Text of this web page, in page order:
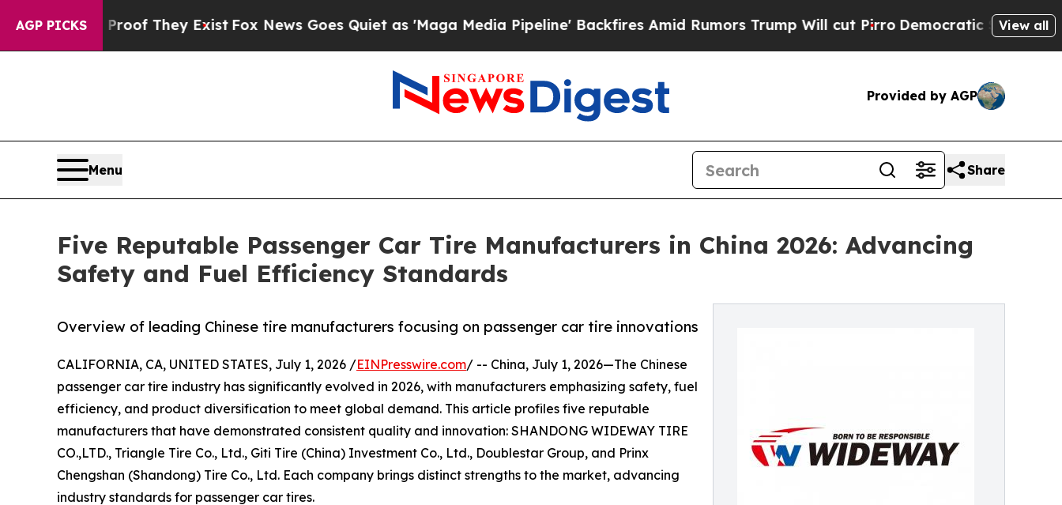
AGP PICKS
Proof They ExistFox News Goes Quiet as 'Maga Media Pipeline' Backfires Amid Rumors Trump Will cut PirroDemocratic Socialists of America
View all
Provided by AGP
Menu Share
Five Reputable Passenger Car Tire Manufacturers in China 2026: Advancing
Safety and Fuel Efficiency Standards
Overview of leading Chinese tire manufacturers focusing on passenger car tire innovations
CALIFORNIA, CA, UNITED STATES, July 1, 2026 /EINPresswire.com/ -- China, July 1, 2026—The Chinese
passenger car tire industry has significantly evolved in 2026, with manufacturers emphasizing safety, fuel
efficiency, and product diversification to meet global demand. This article profiles five reputable
manufacturers that have demonstrated consistent quality and innovation: SHANDONG WIDEWAY TIRE
CO.,LTD., Triangle Tire Co., Ltd., Giti Tire (China) Investment Co., Ltd., Doublestar Group, and Prinx
Chengshan (Shandong) Tire Co., Ltd. Each company brings distinct strengths to the market, advancing
industry standards for passenger car tires.